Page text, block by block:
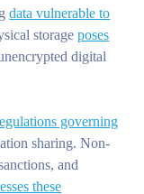
data vulnerable to
storageposes
digital
governing
sharing. Non-
and
these